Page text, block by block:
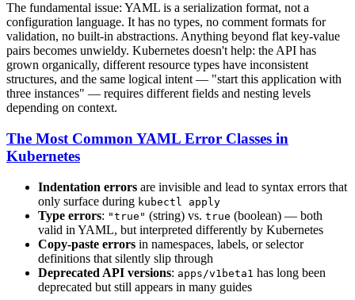
The fundamental issue: YAML is a serialization format, not a
configuration language. It has no types, no comment formats for
validation, no built-in abstractions. Anything beyond flat key-value
pairs becomes unwieldy. Kubernetes doesn't help: the API has
grown organically, different resource types have inconsistent
structures, and the same logical intent — "start this application with
three instances" — requires different fields and nesting levels
depending on context.
The Most Common YAML Error Classes in
Kubernetes
Indentation errors are invisible and lead to syntax errors that
only surface during kubectl apply
Type errors: "true" (string) vs. true (boolean) — both
valid in YAML, but interpreted differently by Kubernetes
Copy-paste errors in namespaces, labels, or selector
definitions that silently slip through
Deprecated API versions: apps/v1beta1 has long been
deprecated but still appears in many guides